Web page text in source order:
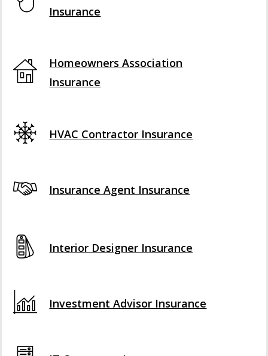
Insurance
Homeowners Association
Insurance
HVAC Contractor Insurance
Insurance Agent Insurance
Interior Designer Insurance
Investment Advisor Insurance